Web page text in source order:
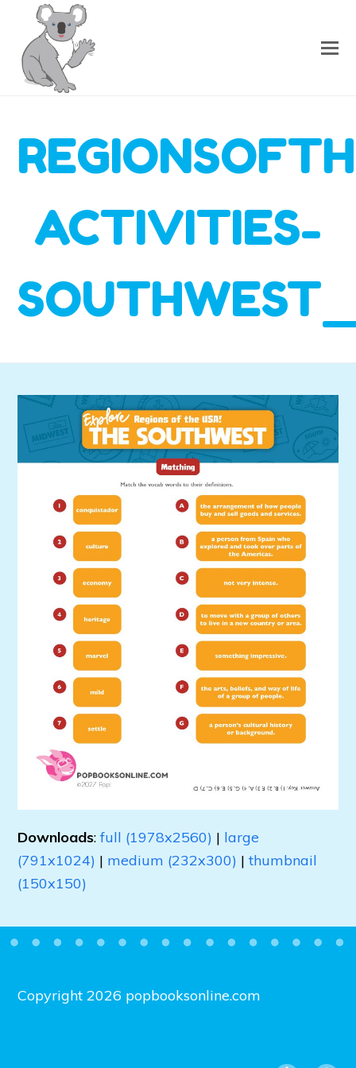
ACTIVITIES-
Downloads:full (1978x2560) | large
(791x1024) | medium (232x300) |thumbnail
(150x150)
Copyright 2026 popbooksonline.com